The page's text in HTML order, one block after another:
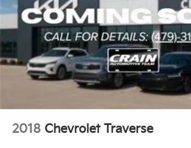
2018 Chevrolet Traverse